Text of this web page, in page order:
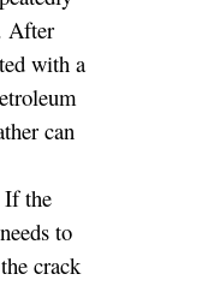
crack
8-10
is
stains